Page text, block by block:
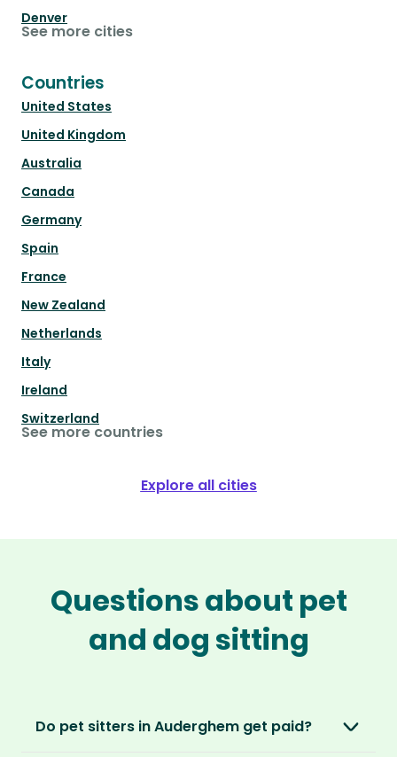
Denver
See more cities
Countries
United States
United Kingdom
Australia
Canada
Germany
Spain
France
New Zealand
Netherlands
Italy
Ireland
Switzerland
See more countries
Explore all cities
Questions about pet
and dog sitting
Do pet sitters in Auderghem get paid?